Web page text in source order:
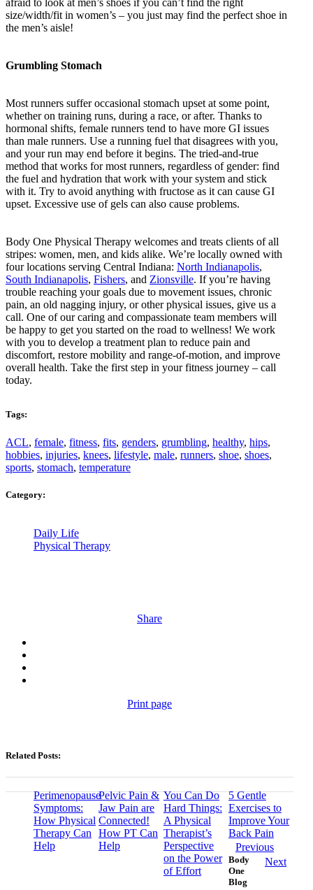
afraid to look at men’s shoes if you can’t find the right
size/width/fit in women’s – you just may find the perfect shoe in
the men’s aisle!
Grumbling Stomach
Most runners suffer occasional stomach upset at some point,
whether on training runs, during a race, or after. Thanks to
hormonal shifts, female runners tend to have more GI issues
than male runners. Use a running fuel that disagrees with you,
and your run may end before it begins. The tried-and-true
method that works for most runners, regardless of gender: find
the fuel and hydration that work with your system and stick
with it. Try to avoid anything with fructose as it can cause GI
upset. Excessive use of gels can also cause problems.
Body One Physical Therapy welcomes and treats clients of all
stripes: women, men, and kids alike. We’re locally owned with
four locations serving Central Indiana: North Indianapolis,
South Indianapolis, Fishers, and Zionsville. If you’re having
trouble reaching your goals due to movement issues, chronic
pain, an old nagging injury, or other physical issues, give us a
call. One of our caring and compassionate team members will
be happy to get you started on the road to wellness! We work
with you to develop a treatment plan to reduce pain and
discomfort, restore mobility and range-of-motion, and improve
overall health. Take the first step in your fitness journey – call
today.
Tags:
ACL, female, fitness, fits, genders, grumbling, healthy, hips,
hobbies, injuries, knees, lifestyle, male, runners, shoe, shoes,
sports, stomach, temperature
Category:
Daily Life
Physical Therapy
Share
Print page
Related Posts:
Perimenopause
Symptoms:
How Physical
Therapy Can
Help
Pelvic Pain &
Jaw Pain are
Connected!
How PT Can
Help
You Can Do
Hard Things:
A Physical
Therapist’s
Perspective
on the Power
of Effort
5 Gentle
Exercises to
Improve Your
Back Pain
Previous
Next
Body
One
Blog